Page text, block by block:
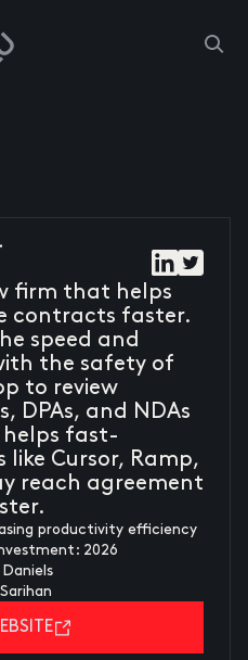
firm that helps
contracts faster.
speed and
the safety of
to review
DPAs, and NDAs
helps fast-
like Cursor, Ramp,
reach agreement
productivity efficiency
2026
Daniels